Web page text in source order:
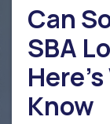
Can
SBA
Know